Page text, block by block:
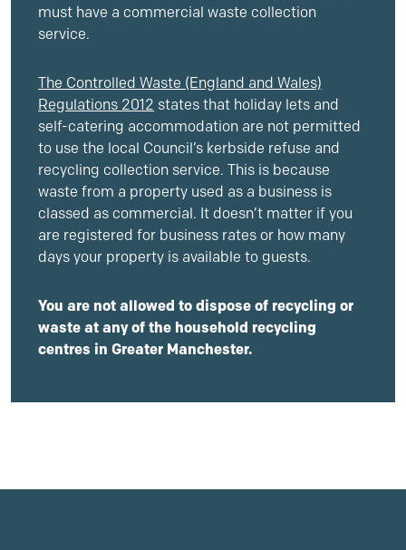
must have a commercial waste collection
service.
The Controlled Waste (England and Wales)
Regulations 2012 states that holiday lets and
self-catering accommodation are not permitted
to use the local Council’s kerbside refuse and
recycling collection service. This is because
waste from a property used as a business is
classed as commercial. It doesn’t matter if you
are registered for business rates or how many
days your property is available to guests.
You are not allowed to dispose of recycling or
waste at any of the household recycling
centres in Greater Manchester.